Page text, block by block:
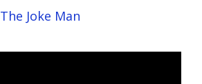
The Joke Man